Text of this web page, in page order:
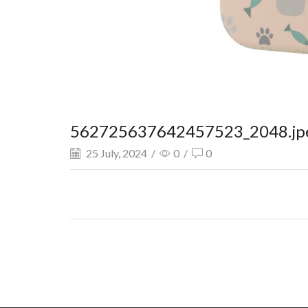
25 July, 2024 / 0 / 0